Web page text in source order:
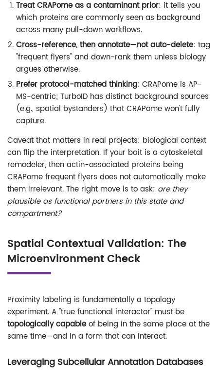
Treat CRAPome as a contaminant prior: it tells you
which proteins are commonly seen as background
across many pull-down workflows.
Cross-reference, then annotate—not auto-delete: tag
"frequent flyers" and down-rank them unless biology
argues otherwise.
Prefer protocol-matched thinking: CRAPome is AP-
MS-centric; TurboID has distinct background sources
(e.g., spatial bystanders) that CRAPome won't fully
capture.
Caveat that matters in real projects: biological context
can flip the interpretation. If your bait is a cytoskeletal
remodeler, then actin-associated proteins being
CRAPome frequent flyers does not automatically make
them irrelevant. The right move is to ask: are they
plausible as functional partners in this state and
compartment?
Spatial Contextual Validation: The
Microenvironment Check
Proximity labeling is fundamentally a topology
experiment. A "true functional interactor" must be
topologically capableof being in the same place at the
same time—and in a form that can interact.
Leveraging Subcellular Annotation Databases